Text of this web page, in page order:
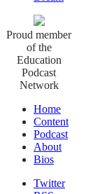
Proud member
of the
Education
Podcast
Network
Home
Content
Podcast
About
Bios
Twitter